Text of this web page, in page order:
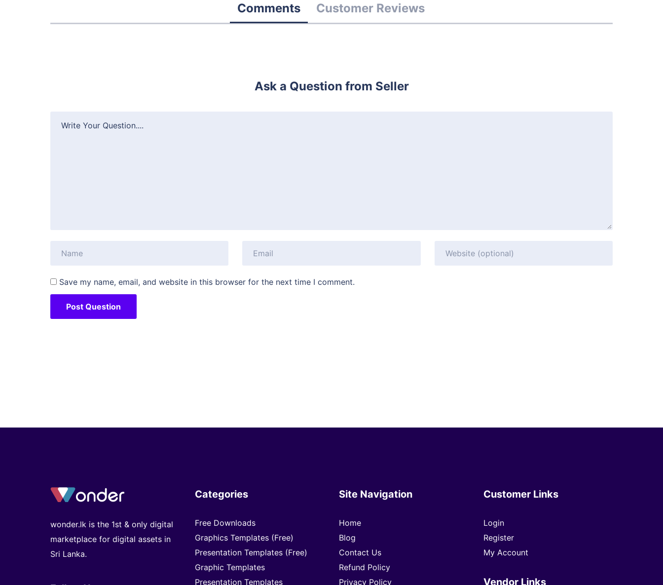
Comments Customer Reviews
Ask a Question from Seller
Save my name, email, and website in this browser for the next time I comment.
wonder.lk is the 1st & only digital
marketplace for digital assets in
Sri Lanka.
Categories
Free Downloads
Graphics Templates (Free)
Presentation Templates (Free)
Graphic Templates
Presentation Templates
Site Navigation
Home
Blog
Contact Us
Refund Policy
Privacy Policy
Customer Links
Login
Register
My Account
Vendor Links